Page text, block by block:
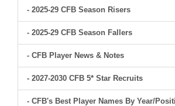
- 2025-29 CFB Season Risers
- 2025-29 CFB Season Fallers
- CFB Player News & Notes
- 2027-2030 CFB 5* Star Recruits
- CFB's Best Player Names By Year/